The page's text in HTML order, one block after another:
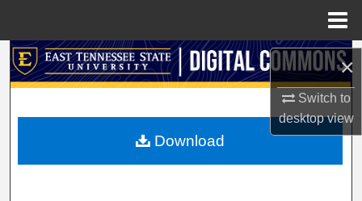
×
Switch to
desktopview
Search
My Account
Download